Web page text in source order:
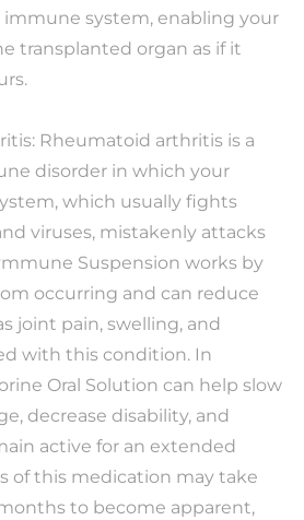
system, enabling your
transplanted organ as if it
Rheumatoid arthritis is a
disorder in which your
which usually fights
viruses, mistakenly attacks
Suspension works by
occurring and can reduce
joint pain, swelling, and
with this condition. In
Oral Solution can help slow
decrease disability, and
active for an extended
of this medication may take
to become apparent,